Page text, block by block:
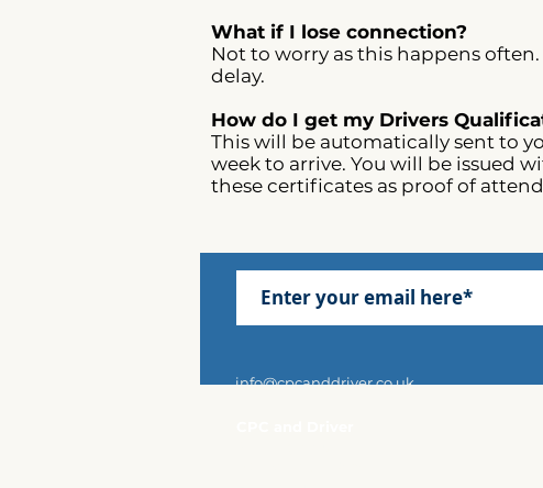
What if I lose connection?
Not to worry as this happens
delay.​
How do I get my Drivers
This will be automatically sent to
week to arrive. You will be issued
these certificates as proof of
info@cpcanddriver.co.uk